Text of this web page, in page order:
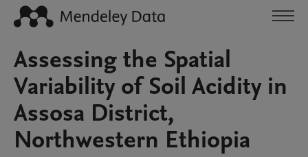
Assessing the Spatial
Variability of Soil Acidity in
Assosa District,
Northwestern Ethiopia